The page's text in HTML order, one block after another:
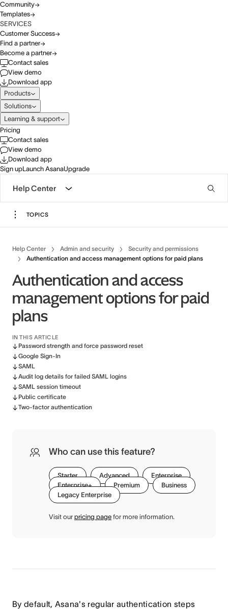
Community
Templates
SERVICES
Customer Success
Find a partner
Become a partner
Contact sales
View demo
Download app
Products
Solutions
Learning & support
Pricing
Contact sales
View demo
Download app
Sign upLaunch AsanaUpgrade
Help Center
TOPICS
Help Center Admin and security
Security and permissions
Authentication and access management options for paid plans
Authentication and access
management options for paid
plans
IN THIS ARTICLE
Password strength and force password reset
Google Sign-In
SAML
Audit log details for failed SAML logins
SAML session timeout
Public certificate
Two-factor authentication
Who can use this feature?
Starter Advanced
Enterprise
Enterprise+
Premium
Business
Legacy Enterprise
Visit our pricing page for more information.
By default, Asana's regular authentication steps